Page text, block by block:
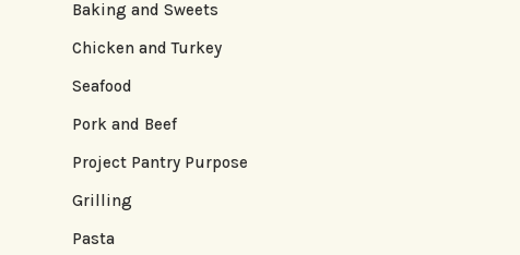
Baking and Sweets
Chicken and Turkey
Seafood
Pork and Beef
Project Pantry Purpose
Grilling
Pasta